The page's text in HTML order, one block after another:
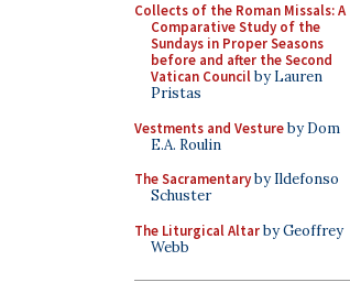
Collects of the Roman Missals: A
Comparative Study of the
Sundays in Proper Seasons
before and after the Second
Vatican Councilby Lauren
Pristas
Vestments and Vestureby Dom
E.A. Roulin
The Sacramentaryby Ildefonso
Schuster
The Liturgical Altarby Geoffrey
Webb